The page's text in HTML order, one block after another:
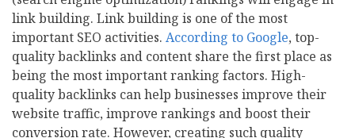
link building. Link building is one of the most
important SEO activities. According to Google, top-
quality backlinks and content share the first place as
being the most important ranking factors. High-
quality backlinks can help businesses improve their
website traffic, improve rankings and boost their
conversion rate. However, creating such quality